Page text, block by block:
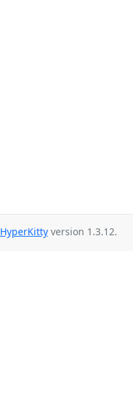
HyperKittyversion 1.3.12.